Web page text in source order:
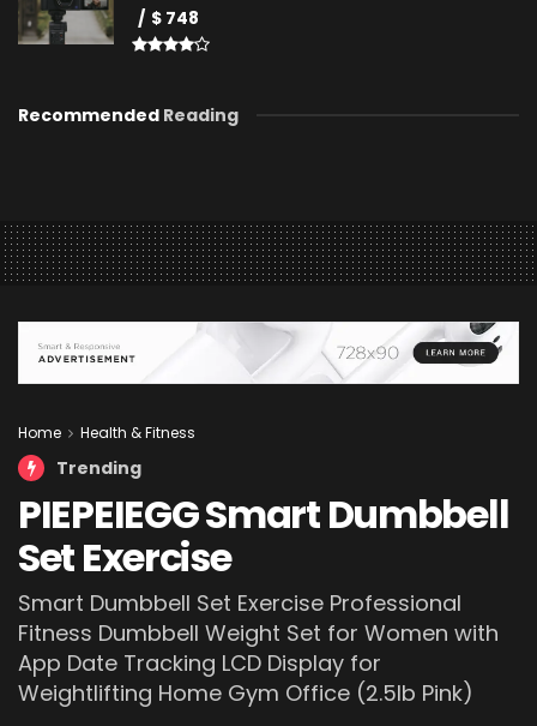
$ 748
Recommended Reading
Home Health & Fitness
Trending
PIEPEIEGG Smart Dumbbell
Set Exercise
Smart Dumbbell Set Exercise Professional
Fitness Dumbbell Weight Set for Women with
App Date Tracking LCD Display for
Weightlifting Home Gym Office (2.5lb Pink)